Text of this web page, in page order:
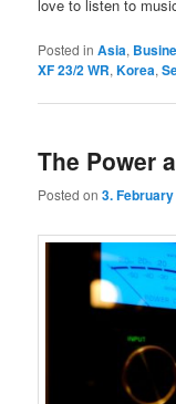
love to listen to
Posted in Asia,
XF 23/2 WR,Korea,
The Power
Posted on3.